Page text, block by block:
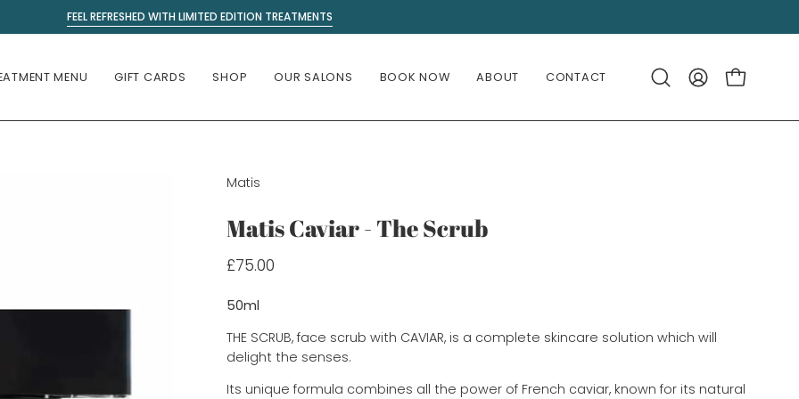
FEEL REFRESHED WITH LIMITED EDITION TREATMENTS
MENU GIFT CARDS SHOP OUR SALONS BOOK NOW ABOUT CONTACT
Open
bar
MY
OPEN CART
Matis
Matis Caviar - The Scrub
£75.00
50ml
THE SCRUB, face scrub with CAVIAR, is a complete skincare solution which will
delight the senses.
Its unique formula combines all the power of French caviar, known for its natural